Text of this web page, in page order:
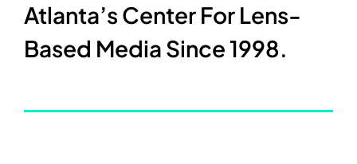
Atlanta’s Center For Lens-
Based Media Since 1998.